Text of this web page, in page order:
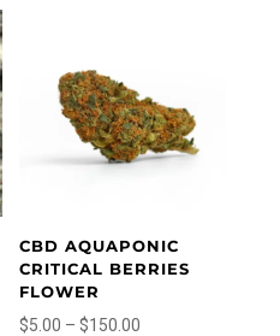
CBD AQUAPONIC
CRITICAL BERRIES
FLOWER
$5.00 – $150.00